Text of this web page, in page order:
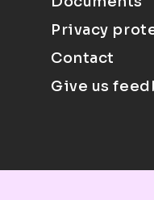
Privacy
Contact
Give us